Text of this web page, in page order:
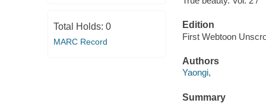
Total Holds: 0
MARC Record
Edition
First Webtoon
Authors
Yaongi,
Summary